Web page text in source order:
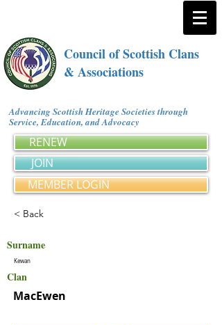
Council of Scottish Clans
& Associations
Advancing Scottish Heritage Societies through
Service, Education, and Advocacy
RENEW
JOIN
MEMBER LOGIN
< Back
Surname
Kewan
Clan
MacEwen